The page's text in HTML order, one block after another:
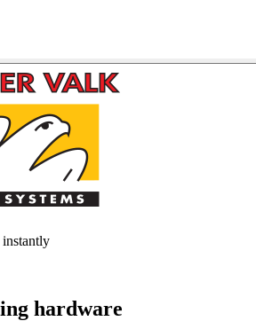
instantly
hardware